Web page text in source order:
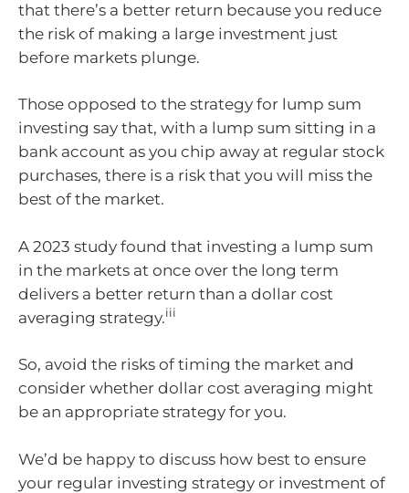
that there’s a better return because you reduce
the risk of making a large investment just
before markets plunge.
Those opposed to the strategy for lump sum
investing say that, with a lump sum sitting in a
bank account as you chip away at regular stock
purchases, there is a risk that you will miss the
best of the market.
A 2023 study found that investing a lump sum
in the markets at once over the long term
delivers a better return than a dollar cost
averaging strategy.iii
So, avoid the risks of timing the market and
consider whether dollar cost averaging might
be an appropriate strategy for you.
We’d be happy to discuss how best to ensure
your regular investing strategy or investment of